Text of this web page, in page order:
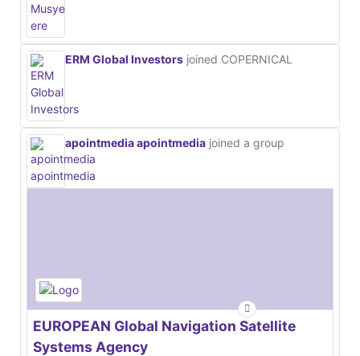
ERM Global Investors joined COPERNICAL
apointmedia apointmedia joined a group
EUROPEAN Global Navigation Satellite
Systems Agency